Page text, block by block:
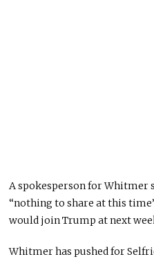
A spokesperson for Whitmer
“nothing to share at this
would join Trump at next
Whitmer has pushed for